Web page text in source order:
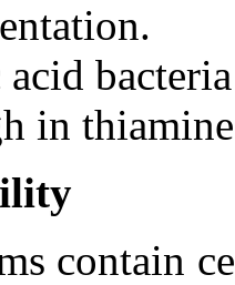
in
contain